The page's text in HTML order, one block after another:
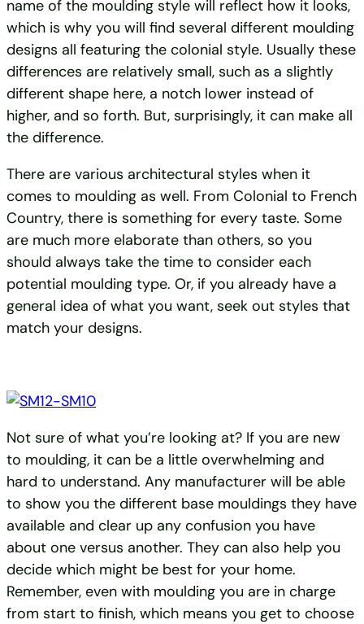
name of the moulding style will reflect how it looks,
which is why you will find several different moulding
designs all featuring the colonial style. Usually these
differences are relatively small, such as a slightly
different shape here, a notch lower instead of
higher, and so forth. But, surprisingly, it can make all
the difference.
There are various architectural styles when it
comes to moulding as well. From Colonial to French
Country, there is something for every taste. Some
are much more elaborate than others, so you
should always take the time to consider each
potential moulding type. Or, if you already have a
general idea of what you want, seek out styles that
match your designs.
Not sure of what you’re looking at? If you are new
to moulding, it can be a little overwhelming and
hard to understand. Any manufacturer will be able
to show you the different base mouldings they have
available and clear up any confusion you have
about one versus another. They can also help you
decide which might be best for your home.
Remember, even with moulding you are in charge
from start to finish, which means you get to choose